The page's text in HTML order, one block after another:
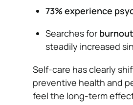
73% experience
Searches for
steadily increased
Self-care has clearly
preventive health and
feel the long-term